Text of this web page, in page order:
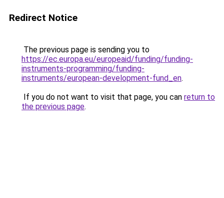
Redirect Notice
The previous page is sending you to
https://ec.europa.eu/europeaid/funding/funding-
instruments-programming/funding-
instruments/european-development-fund_en.
If you do not want to visit that page, you can return to
the previous page.